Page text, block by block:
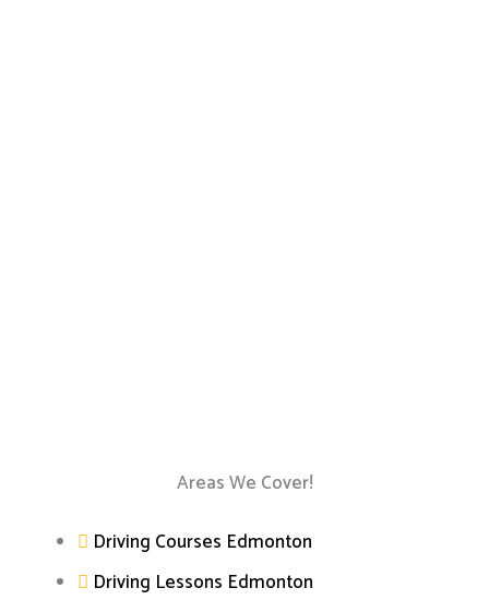
Areas We Cover!
Driving Courses Edmonton
Driving Lessons Edmonton